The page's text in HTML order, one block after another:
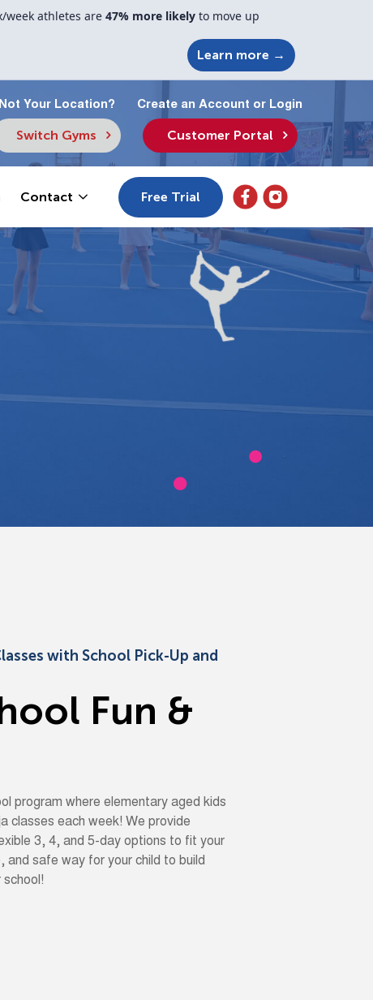
week athletes are 47% more likely to move up
Learn more →
Not Your Location?
Switch Gyms
Create an Account or Login
Customer Portal
Contact Free Trial
with School Pick-Up and
ool Fun &
program where elementary aged kids
classes each week! We provide
3, 4, and 5-day options to fit your
and safe way for your child to build